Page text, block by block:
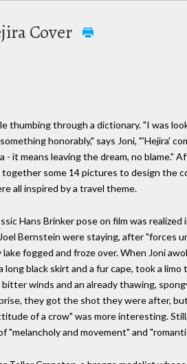
Cover
thumbing through a dictionary. "I was
honorably," says Joni, "'Hejira'
- it means leaving the dream, no blame."
some 14 pictures to design the
all inspired by a travel theme.
Hans Brinker pose on film was realized
Bernstein were staying, after "forces
fogged and froze over. When Joni
long black skirt and a fur cape, took a limo
winds and an already thawing,
they got the shot they were after,
of a crow" was more interesting.
"melancholy and movement" and